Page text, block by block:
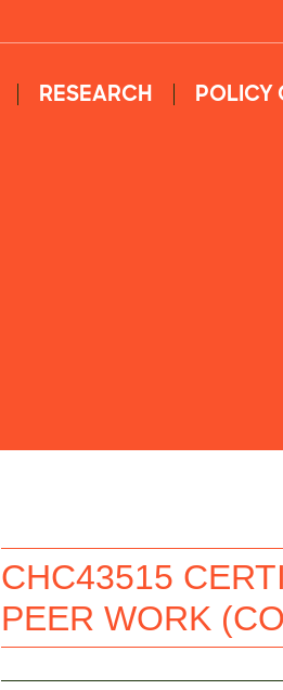
RESEARCH POLICY
CHC43515
PEER WORK